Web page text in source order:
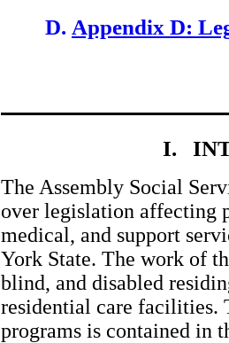
Appendix D:
I.
The Assembly Social
over legislation affecting
medical, and support
York State. The work of
blind, and disabled
residential care facilities.
programs is contained in